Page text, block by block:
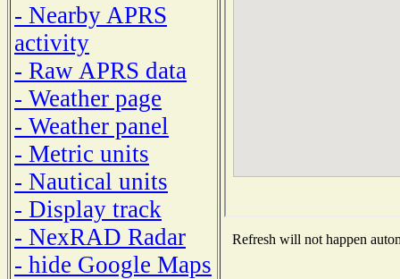
- Nearby APRS
activity
- Raw APRS data
- Weather page
- Weather panel
- Metric units
- Nautical units
- Display track
- NexRAD Radar
- hide Google Maps
Refresh will not happen